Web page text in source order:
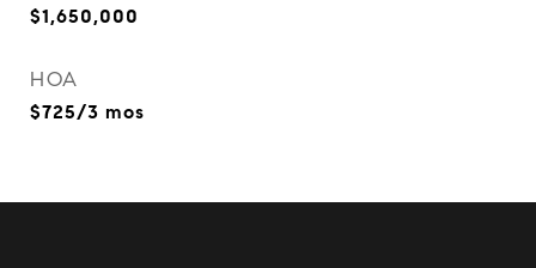
$1,650,000
HOA
$725/3 mos